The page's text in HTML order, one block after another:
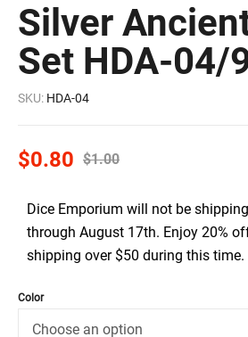
Silver
Set HDA-04/
SKU: HDA-04
$1.00
$0.80
Dice Emporium will not be
through August 17th. Enjoy 20%
shipping over $50 during this time.
Color